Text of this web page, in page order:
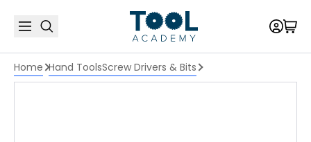
Home Hand ToolsScrew Drivers & Bits